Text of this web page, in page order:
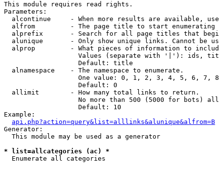
This module requires read rights.
Parameters:
alcontinue     - When more results are available,
alfrom         - The page title to start enumerating
alprefix       - Search for all page titles that
alunique       - Only show unique links. Cannot be
alprop         - What pieces of information to
Values (separate with '|'): ids,
                   Default: title
  alnamespace    - The namespace to enumerate.
One value: 0, 1, 2, 3, 4, 5, 6, 7,
                   Default: 0
  allimit        - How many total links to return.
No more than 500 (5000 for bots)
                   Default: 10
Example:
api.php?action=query&list=alllinks&alunique&alfrom=B
Generator:
  This module may be used as a generator
* list=allcategories (ac) *
Enumerate all categories